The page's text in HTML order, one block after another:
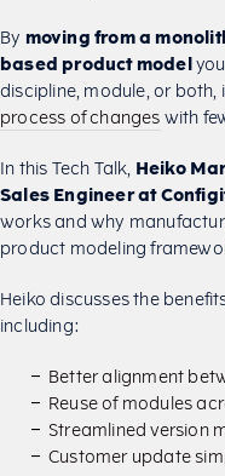
By moving from a
based product model
discipline, module, or
process of changes with
In this Tech Talk, Heiko
Sales Engineer at
works and why
product modeling
Heiko discusses the
including:
Better alignment
Reuse of modules
Streamlined version
Customer update